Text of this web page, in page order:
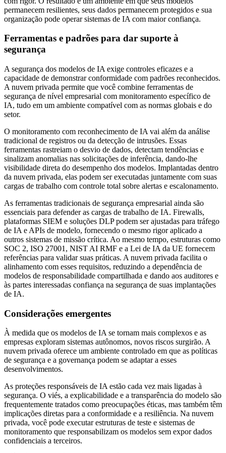
permanecem resilientes, seus dados permanecem protegidos e sua
organização pode operar sistemas de IA com maior confiança.
Ferramentas e padrões para dar suporte à
segurança
A segurança dos modelos de IA exige controles eficazes e a
capacidade de demonstrar conformidade com padrões reconhecidos.
A nuvem privada permite que você combine ferramentas de
segurança de nível empresarial com monitoramento específico de
IA, tudo em um ambiente compatível com as normas globais e do
setor.
O monitoramento com reconhecimento de IA vai além da análise
tradicional de registros ou da detecção de intrusões. Essas
ferramentas rastreiam o desvio de dados, detectam tendências e
sinalizam anomalias nas solicitações de inferência, dando-lhe
visibilidade direta do desempenho dos modelos. Implantadas dentro
da nuvem privada, elas podem ser executadas juntamente com suas
cargas de trabalho com controle total sobre alertas e escalonamento.
As ferramentas tradicionais de segurança empresarial ainda são
essenciais para defender as cargas de trabalho de IA. Firewalls,
plataformas SIEM e soluções DLP podem ser ajustadas para tráfego
de IA e APIs de modelo, fornecendo o mesmo rigor aplicado a
outros sistemas de missão crítica. Ao mesmo tempo, estruturas como
SOC 2, ISO 27001, NIST AI RMF e a Lei de IA da UE fornecem
referências para validar suas práticas. A nuvem privada facilita o
alinhamento com esses requisitos, reduzindo a dependência de
modelos de responsabilidade compartilhada e dando aos auditores e
às partes interessadas confiança na segurança de suas implantações
de IA.
Considerações emergentes
À medida que os modelos de IA se tornam mais complexos e as
empresas exploram sistemas autônomos, novos riscos surgirão. A
nuvem privada oferece um ambiente controlado em que as políticas
de segurança e a governança podem se adaptar a esses
desenvolvimentos.
As proteções responsáveis de IA estão cada vez mais ligadas à
segurança. O viés, a explicabilidade e a transparência do modelo são
frequentemente tratados como preocupações éticas, mas também têm
implicações diretas para a conformidade e a resiliência. Na nuvem
privada, você pode executar estruturas de teste e sistemas de
monitoramento que responsabilizam os modelos sem expor dados
confidenciais a terceiros.